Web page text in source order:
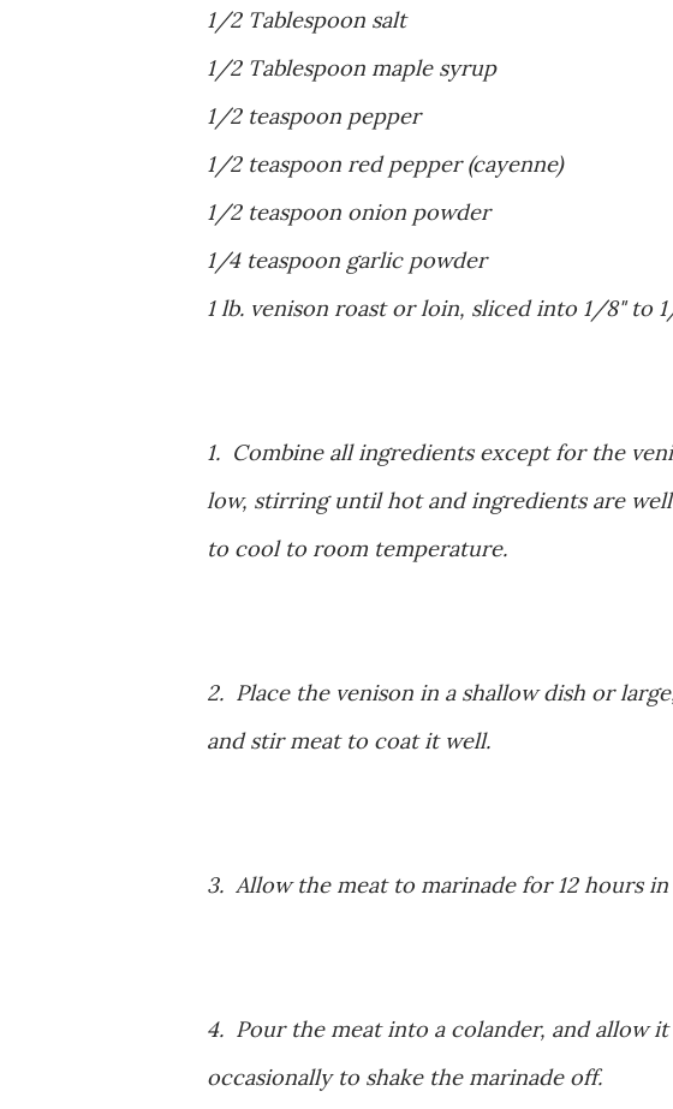
1/2 Tablespoon salt
1/2 Tablespoon maple syrup
1/2 teaspoon pepper
1/2 teaspoon red pepper (cayenne)
1/2 teaspoon onion powder
1/4 teaspoon garlic powder
1 lb. venison roast or loin, sliced into 1/8" to
1. Combine all ingredients except for the
low, stirring until hot and ingredients are
to cool to room temperature.
2. Place the venison in a shallow dish or
and stir meat to coat it well.
3. Allow the meat to marinade for 12 hours
4. Pour the meat into a colander, and allow
occasionally to shake the marinade off.